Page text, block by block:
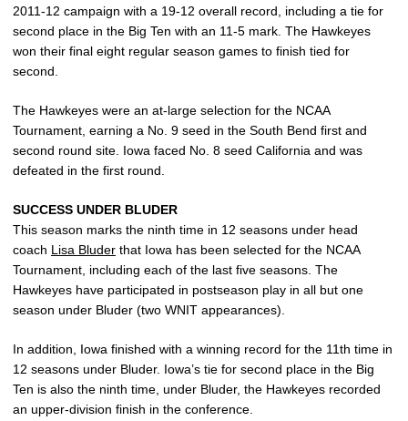
2011-12 campaign with a 19-12 overall record, including a tie for
second place in the Big Ten with an 11-5 mark. The Hawkeyes
won their final eight regular season games to finish tied for
second.
The Hawkeyes were an at-large selection for the NCAA
Tournament, earning a No. 9 seed in the South Bend first and
second round site. Iowa faced No. 8 seed California and was
defeated in the first round.
SUCCESS UNDER BLUDER
This season marks the ninth time in 12 seasons under head
coach Lisa Bluder that Iowa has been selected for the NCAA
Tournament, including each of the last five seasons. The
Hawkeyes have participated in postseason play in all but one
season under Bluder (two WNIT appearances).
In addition, Iowa finished with a winning record for the 11th time in
12 seasons under Bluder. Iowa’s tie for second place in the Big
Ten is also the ninth time, under Bluder, the Hawkeyes recorded
an upper-division finish in the conference.